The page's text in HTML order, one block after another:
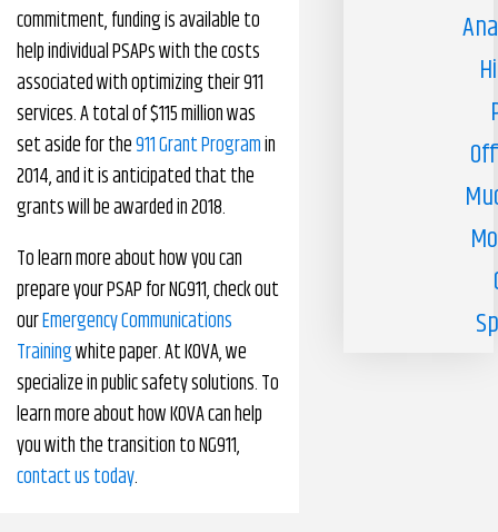
commitment, funding is available to
help individual PSAPs with the costs
associated with optimizing their 911
services. A total of $115 million was
set aside for the911 Grant Programin
2014, and it is anticipated that the
grants will be awarded in 2018.
To learn more about how you can
prepare your PSAP for NG911, check out
ourEmergency Communications
Trainingwhite paper. At KOVA, we
specialize in public safety solutions. To
learn more about how KOVA can help
you with the transition to NG911,
contact us today.